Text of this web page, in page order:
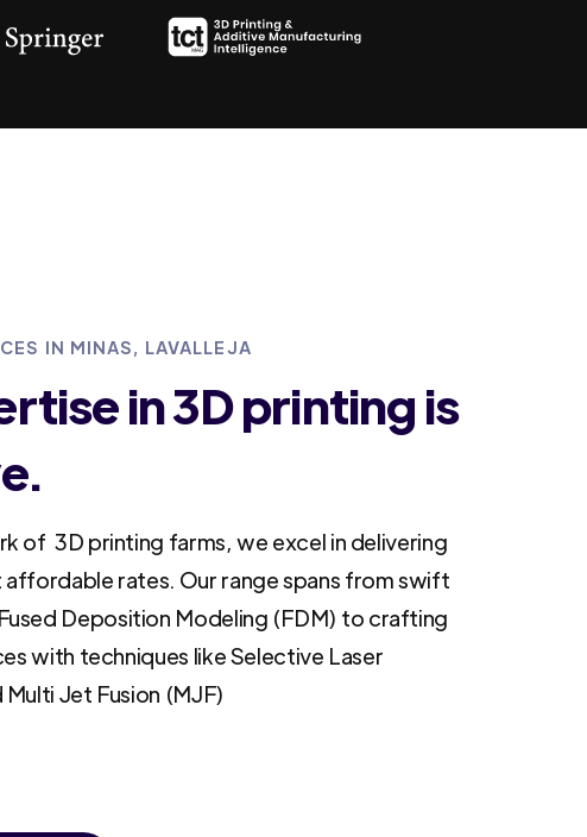
IN MINAS, LAVALLEJA
in 3D printing is
of 3D printing farms, we excel in delivering
rates. Our range spans from swift
Deposition Modeling (FDM) to crafting
with techniques like Selective Laser
Jet Fusion (MJF)